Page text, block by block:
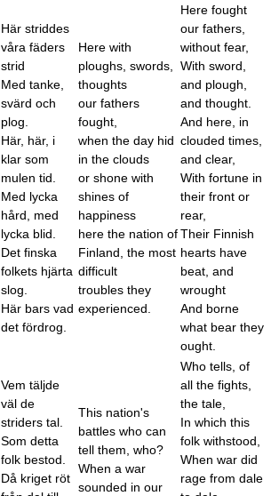
Här striddes
våra fäders
strid
Med tanke,
svärd och
plog.
Här, här, i
klar som
mulen tid.
Med lycka
hård, med
lycka blid.
Det finska
folkets hjärta
slog.
Här bars vad
det fördrog.
Here with
ploughs, swords,
thoughts
our fathers
fought,
when the day hid
in the clouds
or shone with
shines of
happiness
here the nation of
Finland, the most
difficult
troubles they
experienced.
Here fought
our fathers,
without fear,
With sword,
and plough,
and thought.
And here, in
clouded times,
and clear,
With fortune in
their front or
rear,
Their Finnish
hearts have
beat, and
wrought
And borne
what bear they
ought.
Vem täljde
väl de
striders tal.
Som detta
folk bestod.
Då kriget röt
This nation's
battles who can
tell them, who?
When a war
sounded in our
Who tells, of
all the fights,
the tale,
In which this
folk withstood,
When war did
rage from dale